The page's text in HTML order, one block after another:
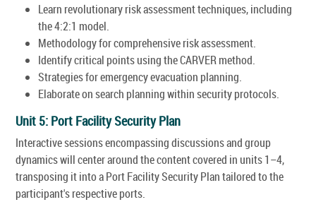
Learn revolutionary risk assessment techniques, including
the 4:2:1 model.
Methodology for comprehensive risk assessment.
Identify critical points using the CARVER method.
Strategies for emergency evacuation planning.
Elaborate on search planning within security protocols.
Unit 5: Port Facility Security Plan
Interactive sessions encompassing discussions and group
dynamics will center around the content covered in units 1–4,
transposing it into a Port Facility Security Plan tailored to the
participant's respective ports.